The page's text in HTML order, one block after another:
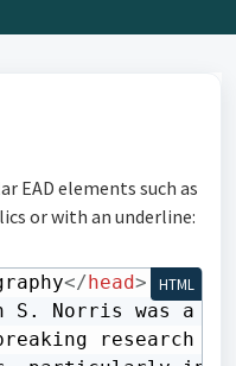
EAD elements such as
or with an underline:
</head>
S. Norris was a
research
HTML